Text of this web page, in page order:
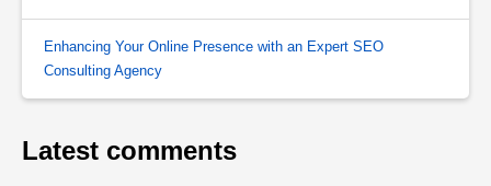
Enhancing Your Online Presence with an Expert SEO
Consulting Agency
Latest comments